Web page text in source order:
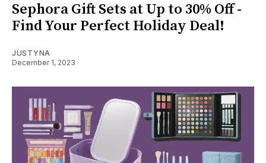
Sephora Gift Sets at Up to 30% Off -
Find Your Perfect Holiday Deal!
JUSTYNA
December 1, 2023